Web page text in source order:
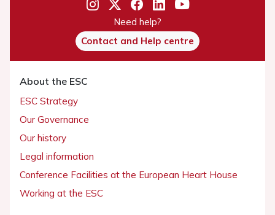
Need help?
Contact and Help centre
About the ESC
ESC Strategy
Our Governance
Our history
Legal information
Conference Facilities at the European Heart House
Working at the ESC